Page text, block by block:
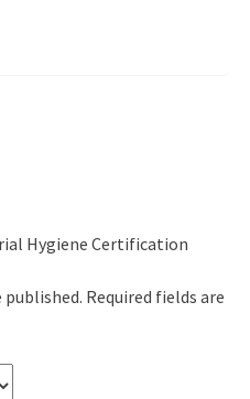
Hygiene Certification
published. Required fields are